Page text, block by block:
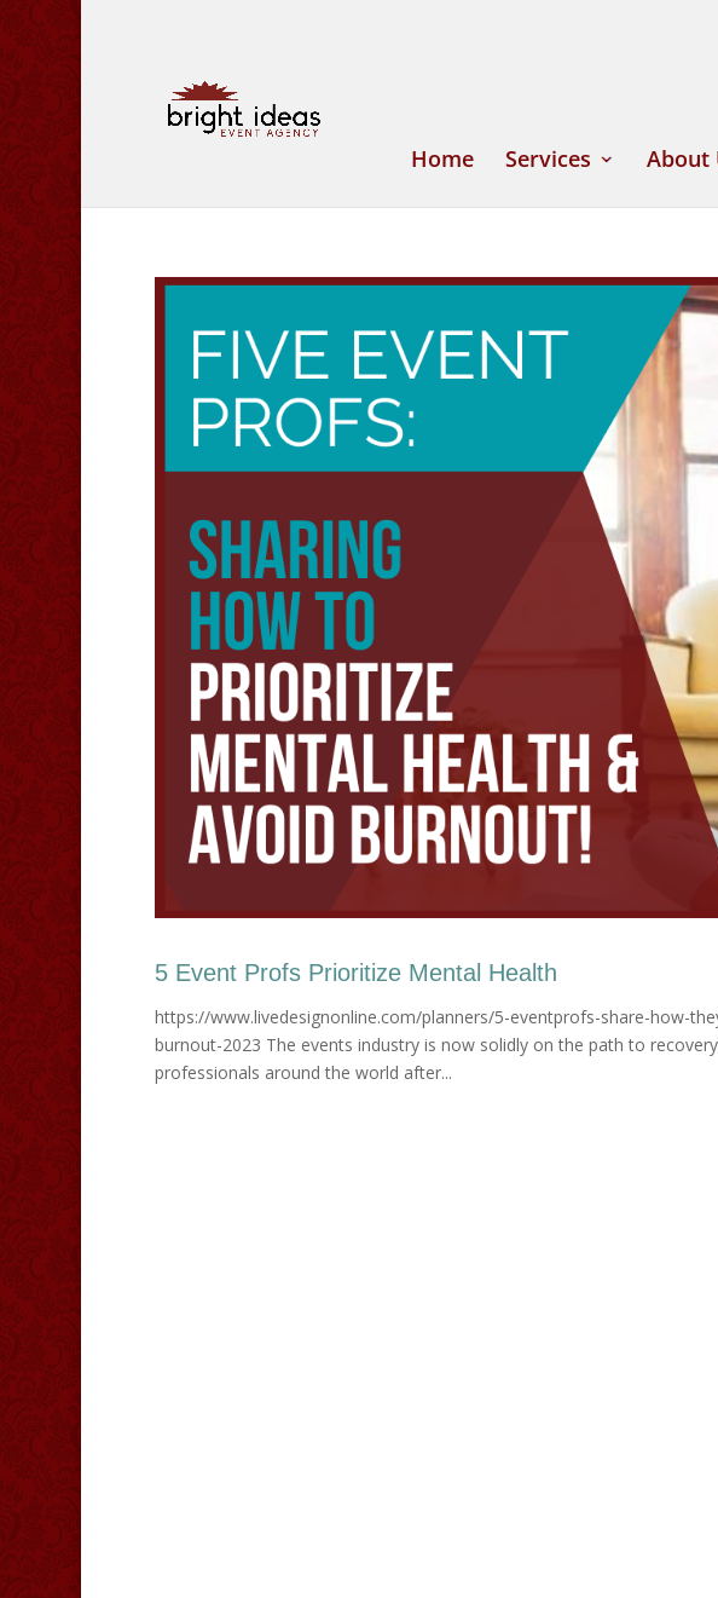
Home Services About
5 Event Profs Prioritize Mental Health
https://www.livedesignonline.com/planners/5-eventprofs-share-how-
burnout-2023 The events industry is now solidly on the path to
professionals around the world after...